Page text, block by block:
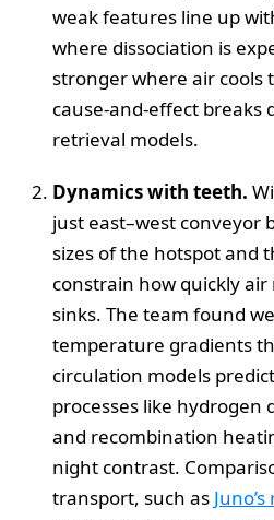
weak features line up
where dissociation is
stronger where air cools
cause-and-effect breaks
retrieval models.
Dynamics with teeth.
just east–west conveyor
sizes of the hotspot and
constrain how quickly air
sinks. The team found
temperature gradients
circulation models
processes like hydrogen
and recombination
night contrast.
transport, such as